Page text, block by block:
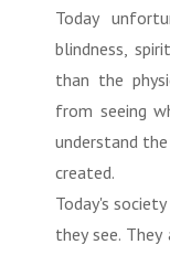
Today
blindness,
than the
from seeing
understand
created.
Today's
they see.